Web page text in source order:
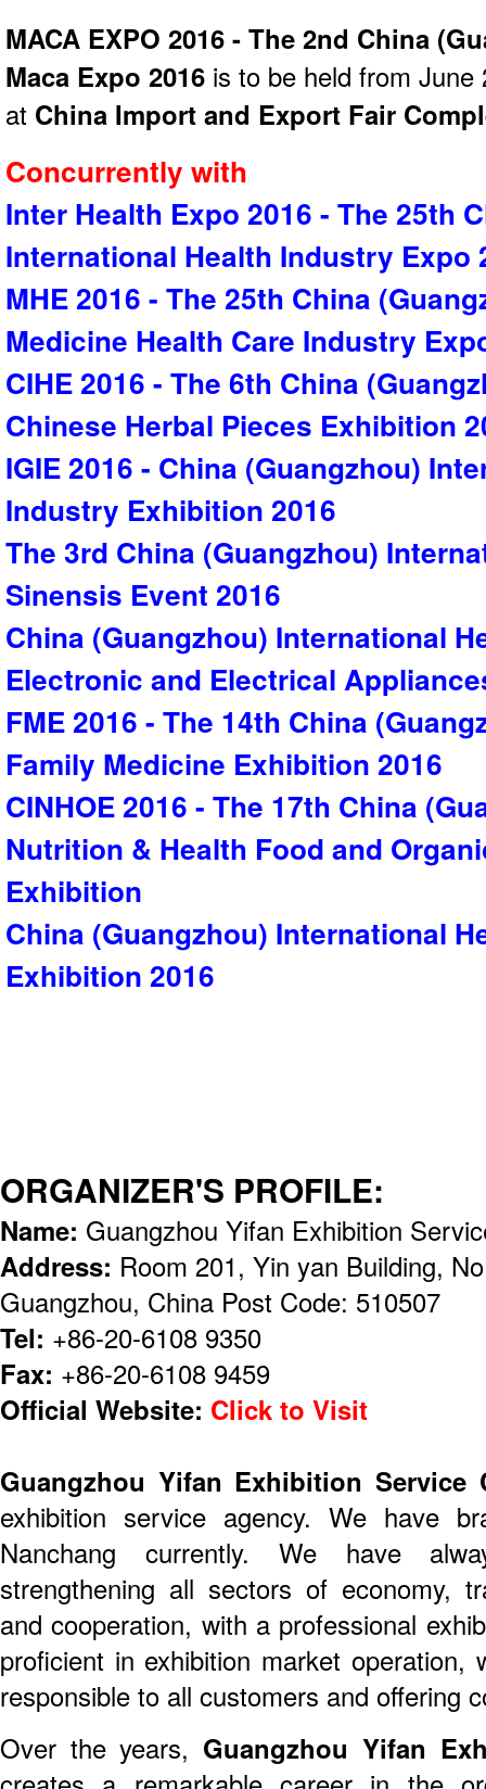
MACA EXPO 2016 - The 2nd China
Maca Expo 2016 is to be held from
at China Import and Export Fair
Concurrently with
Inter Health Expo 2016 - The 25th
International Health Industry Expo
MHE 2016 - The 25th China
Medicine Health Care Industry
CIHE 2016 - The 6th China
Chinese Herbal Pieces Exhibition
IGIE 2016 - China (Guangzhou)
Industry Exhibition 2016
The 3rd China (Guangzhou)
Sinensis Event 2016
China (Guangzhou) International
Electronic and Electrical
FME 2016 - The 14th China
Family Medicine Exhibition 2016
CINHOE 2016 - The 17th China
Nutrition & Health Food and
Exhibition
China (Guangzhou) International
Exhibition 2016
ORGANIZER'S PROFILE:
Name: Guangzhou Yifan Exhibition
Address: Room 201, Yin yan Building,
Guangzhou, China Post Code: 510507
Tel: +86-20-6108 9350
Fax: +86-20-6108 9459
Official Website: Click to Visit
Guangzhou Yifan Exhibition Service
exhibition service agency. We have
Nanchang currently. We have
strengthening all sectors of economy,
and cooperation, with a professional
proficient in exhibition market operation,
responsible to all customers and offering
Over the years, Guangzhou Yifan